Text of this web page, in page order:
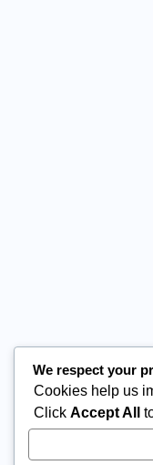
We respect your
Cookies help us
Click Accept All